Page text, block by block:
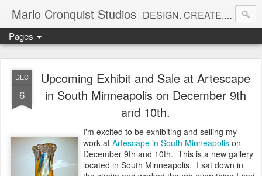
Marlo Cronquist Studios DESIGN. CREATE. INSPIRE.
Pages
DEC
6
Upcoming Exhibit and Sale at Artescape
in South Minneapolis on December 9th
and 10th.
I'm excited to be exhibiting and selling my
work at Artescape in South Minneapolis on
December 9th and 10th. This is a new gallery
located in South Minneapolis. I sat down in